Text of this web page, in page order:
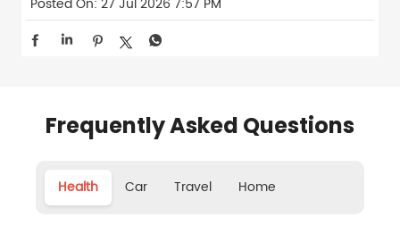
Frequently Asked Questions
Health Car Travel Home